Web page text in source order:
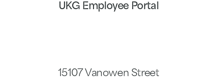
15107 Vanowen Street
UKG Employee Portal